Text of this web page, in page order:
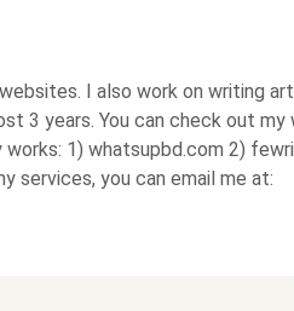
I also work on writing
3 years. You can check out my
1) whatsupbd.com 2)
services, you can email me at: